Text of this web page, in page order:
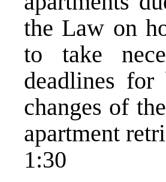
the Law on
to take
deadlines
changes of
apartment
1:30